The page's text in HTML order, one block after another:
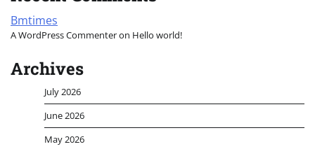
Bmtimes
A WordPress Commenteron Hello world!
Archives
July 2026
June 2026
May 2026